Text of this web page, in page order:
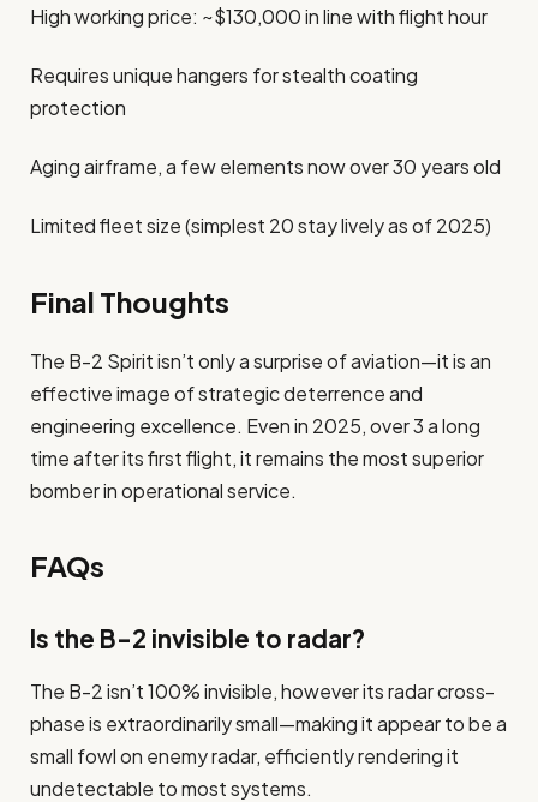
High working price: ~$130,000 in line with flight hour
Requires unique hangers for stealth coating
protection
Aging airframe, a few elements now over 30 years old
Limited fleet size (simplest 20 stay lively as of 2025)
Final Thoughts
The B-2 Spirit isn’t only a surprise of aviation—it is an
effective image of strategic deterrence and
engineering excellence. Even in 2025, over 3 a long
time after its first flight, it remains the most superior
bomber in operational service.
FAQs
Is the B-2 invisible to radar?
The B-2 isn’t 100% invisible, however its radar cross-
phase is extraordinarily small—making it appear to be a
small fowl on enemy radar, efficiently rendering it
undetectable to most systems.